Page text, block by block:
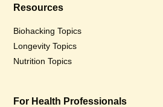
Resources
Biohacking Topics
Longevity Topics
Nutrition Topics
For Health Professionals